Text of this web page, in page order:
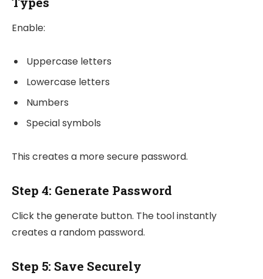
Enable:
Uppercase letters
Lowercase letters
Numbers
Special symbols
This creates a more secure password.
Step 4: Generate Password
Click the generate button. The tool instantly
creates a random password.
Step 5: Save Securely